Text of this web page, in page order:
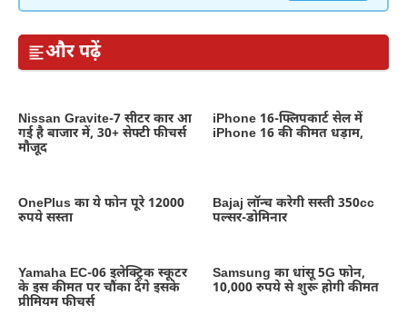
और पढ़ें
Nissan Gravite-7 सीटर कार आ
गई है बाजार में, 30+ सेफ्टी फीचर्स
मौजूद
iPhone 16-फ्लिपकार्ट सेल में
iPhone 16 की कीमत धड़ाम,
OnePlus का ये फोन पूरे 12000
रुपये सस्ता
Bajaj लॉन्च करेगी सस्ती 350cc
पल्सर-डोमिनार
Yamaha EC-06 इलेक्ट्रिक स्कूटर
के इस कीमत पर चौंका देंगे इसके
प्रीमियम फीचर्स
Samsung का धांसू 5G फोन,
10,000 रुपये से शुरू होगी कीमत